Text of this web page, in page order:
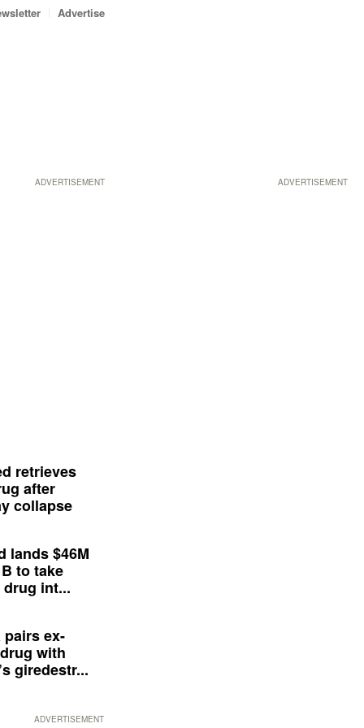
ADVERTISEMENT
Advertise
ADVERTISEMENT
retrieves
after
collapse
lands $46M
to take
int...
pairs ex-
with
giredestr...
ADVERTISEMENT